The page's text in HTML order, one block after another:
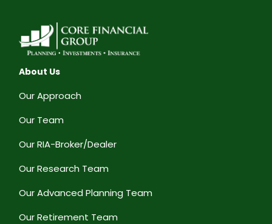
About Us
Our Approach
Our Team
Our RIA-Broker/Dealer
Our Research Team
Our Advanced Planning Team
Our Retirement Team